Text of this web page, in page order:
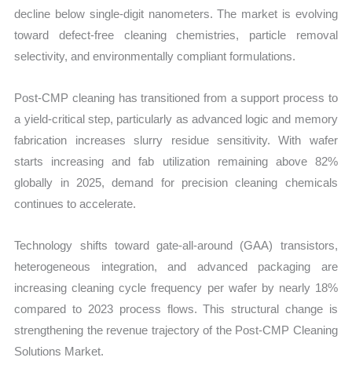
Share
Import
vs
Export
quantity
decline below single-digit nanometers. The market is evolving
toward defect-free cleaning chemistries, particle removal
selectivity, and environmentally compliant formulations.
Post-CMP cleaning has transitioned from a support process to
a yield-critical step, particularly as advanced logic and memory
fabrication increases slurry residue sensitivity. With wafer
starts increasing and fab utilization remaining above 82%
globally in 2025, demand for precision cleaning chemicals
continues to accelerate.
Technology shifts toward gate-all-around (GAA) transistors,
heterogeneous integration, and advanced packaging are
increasing cleaning cycle frequency per wafer by nearly 18%
compared to 2023 process flows. This structural change is
strengthening the revenue trajectory of the Post-CMP Cleaning
Solutions Market.